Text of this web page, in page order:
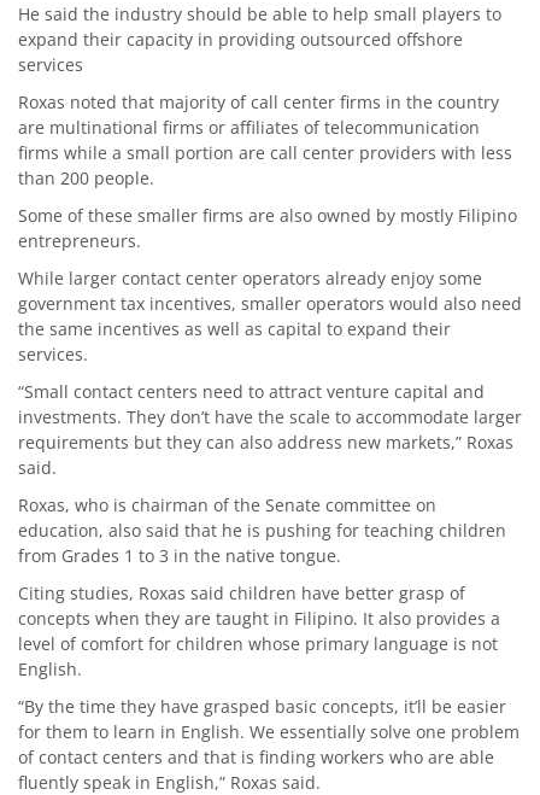
He said the industry should be able to help small players to
expand their capacity in providing outsourced offshore
services
Roxas noted that majority of call center firms in the country
are multinational firms or affiliates of telecommunication
firms while a small portion are call center providers with less
than 200 people.
Some of these smaller firms are also owned by mostly Filipino
entrepreneurs.
While larger contact center operators already enjoy some
government tax incentives, smaller operators would also need
the same incentives as well as capital to expand their
services.
“Small contact centers need to attract venture capital and
investments. They don’t have the scale to accommodate larger
requirements but they can also address new markets,” Roxas
said.
Roxas, who is chairman of the Senate committee on
education, also said that he is pushing for teaching children
from Grades 1 to 3 in the native tongue.
Citing studies, Roxas said children have better grasp of
concepts when they are taught in Filipino. It also provides a
level of comfort for children whose primary language is not
English.
“By the time they have grasped basic concepts, it’ll be easier
for them to learn in English. We essentially solve one problem
of contact centers and that is finding workers who are able
fluently speak in English,” Roxas said.